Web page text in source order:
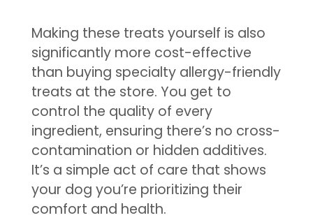
Making these treats yourself is also
significantly more cost-effective
than buying specialty allergy-friendly
treats at the store. You get to
control the quality of every
ingredient, ensuring there’s no cross-
contamination or hidden additives.
It’s a simple act of care that shows
your dog you’re prioritizing their
comfort and health.